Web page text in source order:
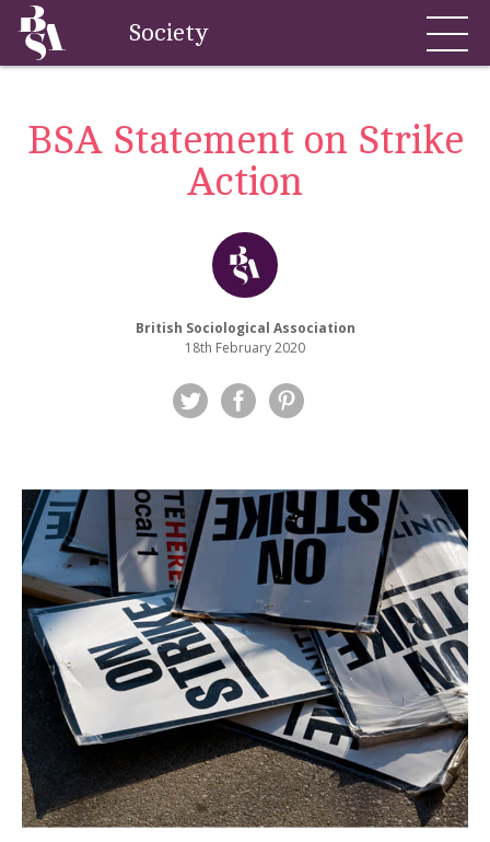
Society
BSA Statement on Strike
Action
British Sociological Association
18th February 2020